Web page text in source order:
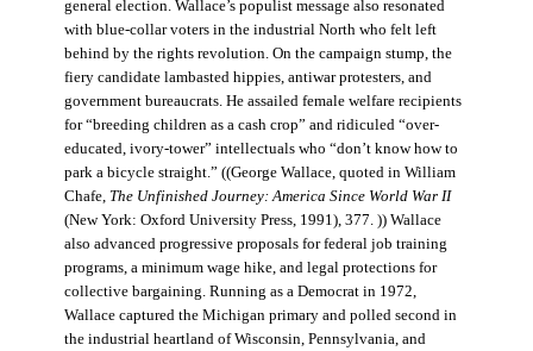
general election. Wallace’s populist message also resonated
with blue-collar voters in the industrial North who felt left
behind by the rights revolution. On the campaign stump, the
fiery candidate lambasted hippies, antiwar protesters, and
government bureaucrats. He assailed female welfare recipients
for “breeding children as a cash crop” and ridiculed “over-
educated, ivory-tower” intellectuals who “don’t know how to
park a bicycle straight.” ((George Wallace, quoted in William
Chafe, The Unfinished Journey: America Since World War II
(New York: Oxford University Press, 1991), 377. )) Wallace
also advanced progressive proposals for federal job training
programs, a minimum wage hike, and legal protections for
collective bargaining. Running as a Democrat in 1972,
Wallace captured the Michigan primary and polled second in
the industrial heartland of Wisconsin, Pennsylvania, and